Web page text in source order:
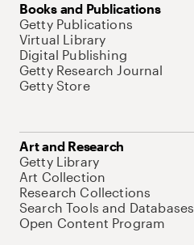
Books and Publications
Getty Publications
Virtual Library
Digital Publishing
Getty Research Journal
Getty Store
Art and Research
Getty Library
Art Collection
Research Collections
Search Tools and Databases
Open Content Program